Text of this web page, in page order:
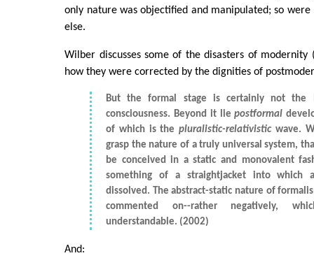
only nature was objectified and manipulated; so
else.
Wilber discusses some of the disasters of modernity
how they were corrected by the dignities of
But the formal stage is certainly not the
consciousness. Beyond it liepostformal
of which is the pluralistic-relativistic wave.
grasp the nature of a truly universal system,
be conceived in a static and monovalent
something of a straightjacket into which
dissolved. The abstract-static nature of
commented on--rather negatively,
understandable. (2002)
And: